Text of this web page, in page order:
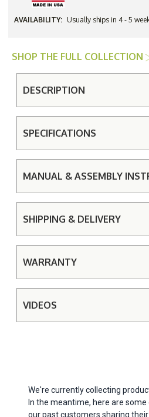
AVAILABILITY: Usually ships in 4 - 5
SHOP THE FULL COLLECTION
DESCRIPTION
SPECIFICATIONS
MANUAL & ASSEMBLY
SHIPPING & DELIVERY
WARRANTY
VIDEOS
We're currently collecting
In the meantime, here are
our past customers sharing